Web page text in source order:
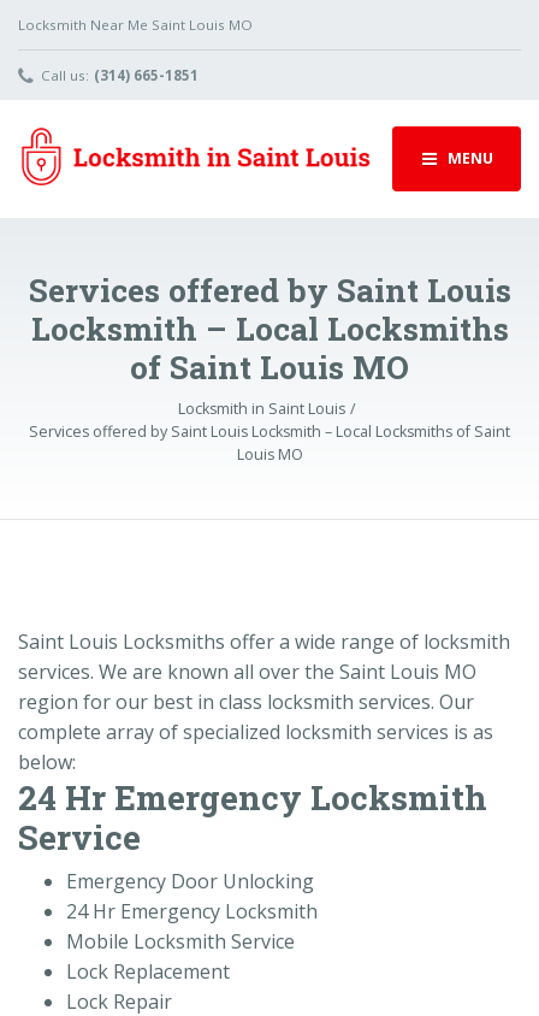
Locksmith Near Me Saint Louis MO
Call us: (314) 665-1851
MENU
Services offered by Saint Louis
Locksmith – Local Locksmiths
of Saint Louis MO
Locksmith in Saint Louis
Services offered by Saint Louis Locksmith – Local Locksmiths of Saint
Louis MO
Saint Louis Locksmiths offer a wide range of locksmith
services. We are known all over the Saint Louis MO
region for our best in class locksmith services. Our
complete array of specialized locksmith services is as
below:
24 Hr Emergency Locksmith
Service
Emergency Door Unlocking
24 Hr Emergency Locksmith
Mobile Locksmith Service
Lock Replacement
Lock Repair